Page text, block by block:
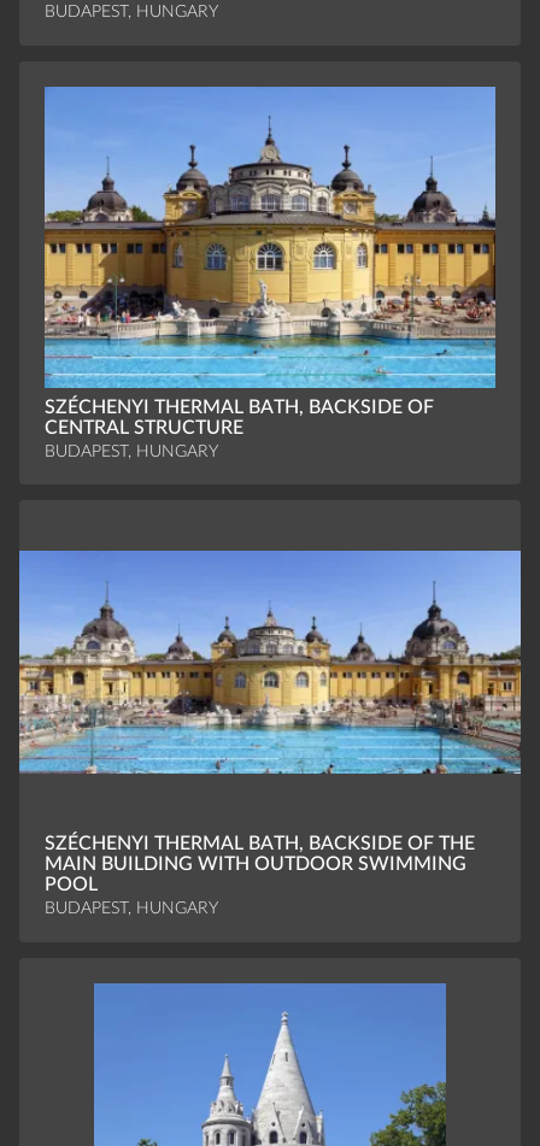
BUDAPEST, HUNGARY
SZÉCHENYI THERMAL BATH, BACKSIDE OF
CENTRAL STRUCTURE
BUDAPEST, HUNGARY
SZÉCHENYI THERMAL BATH, BACKSIDE OF THE
MAIN BUILDING WITH OUTDOOR SWIMMING
POOL
BUDAPEST, HUNGARY